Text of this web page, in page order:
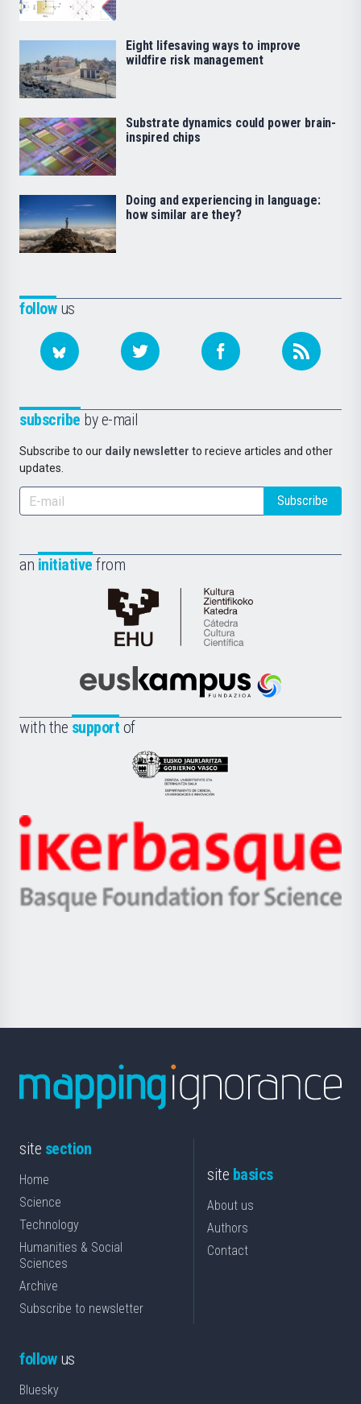
followus
subscribe by e-mail
Subscribe to our daily newsletter to recieve articles and other
updates.
Subscribe
an initiative from
Cátedra
de
Científica
la
Euskampus
with the support of
Eusko
Jaurlaritza
Zientzia,
Unibertsitatea
Berrikuntza
Ikerbasque
-
Basque
Eight lifesaving ways to improve
wildfire risk management
Substrate dynamics could power brain-
inspired chips
Doing and experiencing in language:
how similar are they?
site section
Home
Science
Technology
Humanities & Social
Sciences
Archive
Subscribe to newsletter
site basics
About us
Authors
Contact
followus
Bluesky